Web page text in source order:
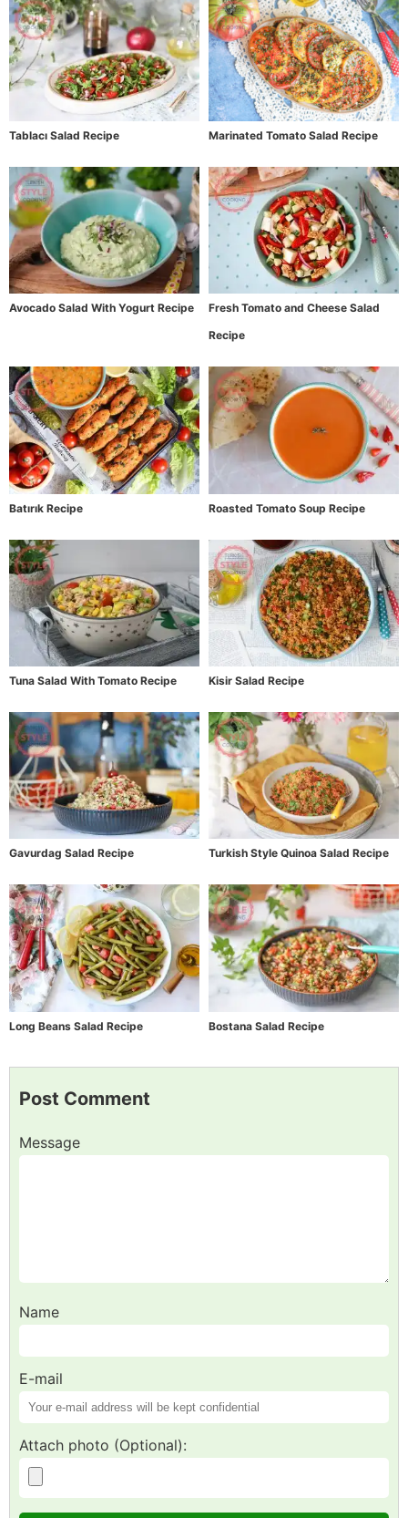
Tablacı Salad Recipe Marinated Tomato Salad Recipe
Avocado Salad With Yogurt Recipe
Fresh Tomato and Cheese Salad
Recipe
Batırık Recipe Roasted Tomato Soup Recipe
Tuna Salad With Tomato Recipe Kisir Salad Recipe
Gavurdag Salad Recipe Turkish Style Quinoa Salad Recipe
Long Beans Salad Recipe Bostana Salad Recipe
Post Comment
Message
Name
E-mail
Attach photo (Optional):